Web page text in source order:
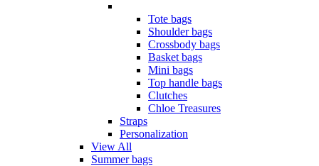
Tote bags
Shoulder bags
Crossbody bags
Basket bags
Mini bags
Top handle bags
Clutches
Chloe Treasures
Straps
Personalization
View All
Summer bags